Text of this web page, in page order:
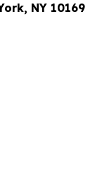
NY 10169